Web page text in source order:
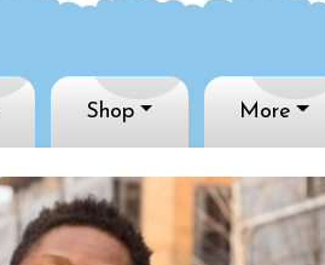
Shop More